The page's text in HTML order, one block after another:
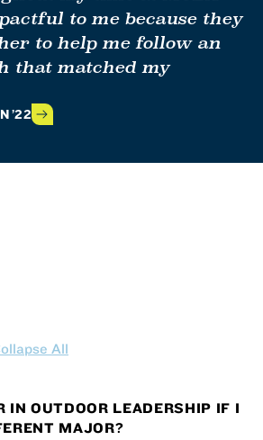
to me because they
to help me follow an
that matched my
’22
All
IN OUTDOOR LEADERSHIP IF I
MAJOR?